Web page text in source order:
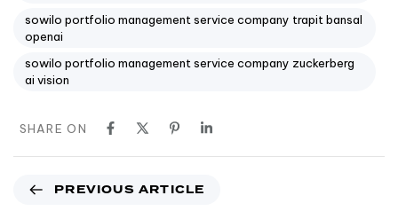
sowilo portfolio management service company trapit bansal
openai
sowilo portfolio management service company zuckerberg
ai vision
SHARE ON
PREVIOUS ARTICLE